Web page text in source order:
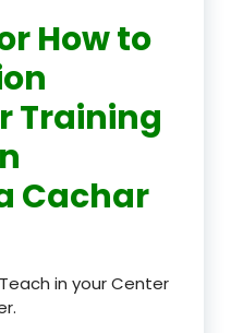
How to
Training
Cachar
in your Center